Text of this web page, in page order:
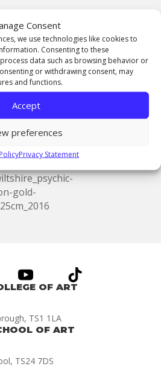
Consent
we use technologies like cookies to
Consenting to these
data such as browsing behavior or
or withdrawing consent, may
and functions.
Accept
preferences
Privacy Statement
(2009) and her MFA
College of Art and
now lives and works from
Scotland.
down to the exhibition in
Victorian Church, right
OF ART
TS1 1LA
OF ART
TS24 7DS